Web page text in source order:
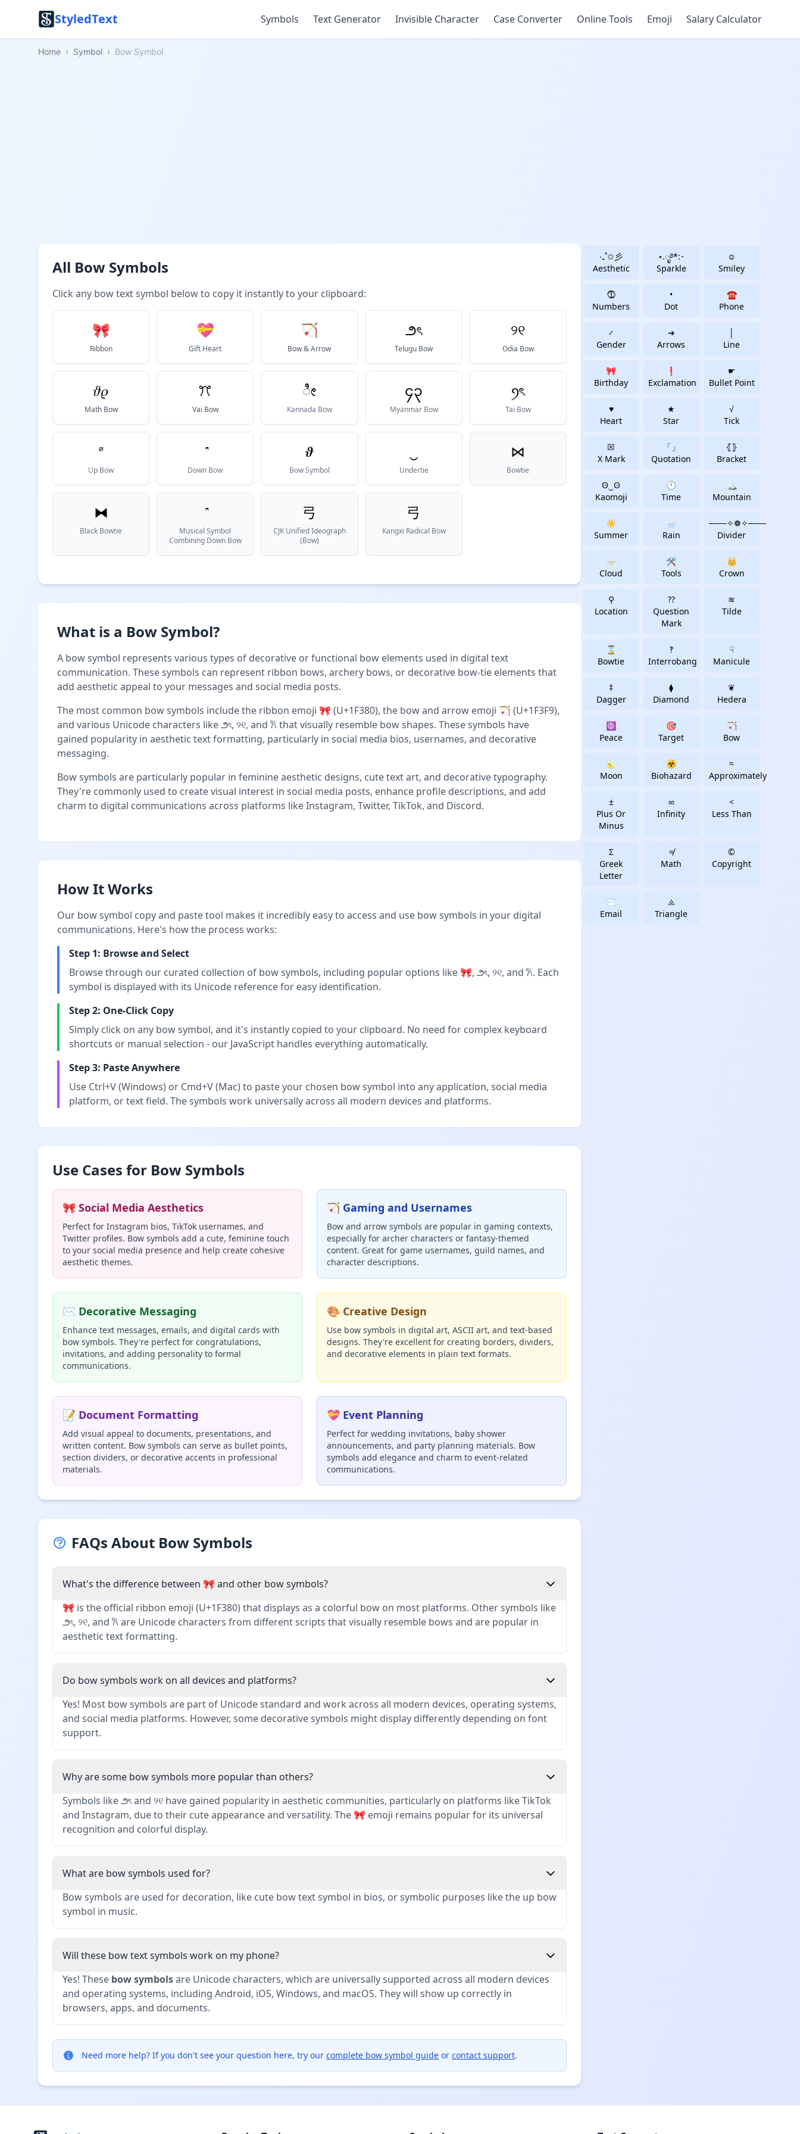
StyledText Symbols Text Generator Invisible Character Case Converter Online Tools Emoji Salary Calculator
Home › Symbol › Bow Symbol
All Bow Symbols
Click any bow text symbol below to copy it instantly to your clipboard:
🎀
Ribbon
💝
Gift Heart
🏹
Bow & Arrow
౨ৎ
Telugu Bow
୨୧
Odia Bow
𝜗𝜚
Math Bow
ꔫ
Vai Bow
ೀ
Kannada Bow
၄၃
Myanmar Bow
ꪆৎ
Tai Bow
𝆩
Up Bow Down Bow
𝝑
Bow Symbol Undertie
⋈
Bowtie
⧓
Black Bowtie
Musical Symbol
Combining Down Bow
弓
CJK Unified Ideograph
(Bow)
⼸
Kangxi Radical Bow
What is a Bow Symbol?
A bow symbol represents various types of decorative or functional bow elements used in digital text
communication. These symbols can represent ribbon bows, archery bows, or decorative bow-tie elements that
add aesthetic appeal to your messages and social media posts.
The most common bow symbols include the ribbon emoji 🎀 (U+1F380), the bow and arrow emoji 🏹 (U+1F3F9),
and various Unicode characters like ౨ৎ, ୨୧, and 𐙚 that visually resemble bow shapes. These symbols have
gained popularity in aesthetic text formatting, particularly in social media bios, usernames, and decorative
messaging.
Bow symbols are particularly popular in feminine aesthetic designs, cute text art, and decorative typography.
They're commonly used to create visual interest in social media posts, enhance profile descriptions, and add
charm to digital communications across platforms like Instagram, Twitter, TikTok, and Discord.
How It Works
Our bow symbol copy and paste tool makes it incredibly easy to access and use bow symbols in your digital
communications. Here's how the process works:
Step 1: Browse and Select
Browse through our curated collection of bow symbols, including popular options like 🎀, ౨ৎ, ୨୧, and 𐙚. Each
symbol is displayed with its Unicode reference for easy identification.
Step 2: One-Click Copy
Simply click on any bow symbol, and it's instantly copied to your clipboard. No need for complex keyboard
shortcuts or manual selection - our JavaScript handles everything automatically.
Step 3: Paste Anywhere
Use Ctrl+V (Windows) or Cmd+V (Mac) to paste your chosen bow symbol into any application, social media
platform, or text field. The symbols work universally across all modern devices and platforms.
Use Cases for Bow Symbols
🎀 Social Media Aesthetics
Perfect for Instagram bios, TikTok usernames, and
Twitter profiles. Bow symbols add a cute, feminine touch
to your social media presence and help create cohesive
aesthetic themes.
🏹 Gaming and Usernames
Bow and arrow symbols are popular in gaming contexts,
especially for archer characters or fantasy-themed
content. Great for game usernames, guild names, and
character descriptions.
✉️ Decorative Messaging
Enhance text messages, emails, and digital cards with
bow symbols. They're perfect for congratulations,
invitations, and adding personality to formal
communications.
🎨 Creative Design
Use bow symbols in digital art, ASCII art, and text-based
designs. They're excellent for creating borders, dividers,
and decorative elements in plain text formats.
📝 Document Formatting
Add visual appeal to documents, presentations, and
written content. Bow symbols can serve as bullet points,
section dividers, or decorative accents in professional
materials.
💝 Event Planning
Perfect for wedding invitations, baby shower
announcements, and party planning materials. Bow
symbols add elegance and charm to event-related
communications.
FAQs About Bow Symbols
What's the difference between 🎀 and other bow symbols?
🎀 is the official ribbon emoji (U+1F380) that displays as a colorful bow on most platforms. Other symbols like
౨ৎ, ୨୧, and 𐙚 are Unicode characters from different scripts that visually resemble bows and are popular in
aesthetic text formatting.
Do bow symbols work on all devices and platforms?
Yes! Most bow symbols are part of Unicode standard and work across all modern devices, operating systems,
and social media platforms. However, some decorative symbols might display differently depending on font
support.
Why are some bow symbols more popular than others?
Symbols like ౨ৎ and ୨୧ have gained popularity in aesthetic communities, particularly on platforms like TikTok
and Instagram, due to their cute appearance and versatility. The 🎀 emoji remains popular for its universal
recognition and colorful display.
What are bow symbols used for?
Bow symbols are used for decoration, like cute bow text symbol in bios, or symbolic purposes like the up bow
symbol in music.
Will these bow text symbols work on my phone?
Yes! These bow symbolsare Unicode characters, which are universally supported across all modern devices
and operating systems, including Android, iOS, Windows, and macOS. They will show up correctly in
browsers, apps, and documents.
Need more help? If you don't see your question here, try our complete bow symbol guide or contact support.
‧₊˚✩彡
Aesthetic
⋆.ೃ࿔*:･
Sparkle
☺
Smiley
⓵
Numbers
•
Dot
☎
Phone
♂
Gender
➔
Arrows
Line
🎀
Birthday
❗
Exclamation
☛
Bullet Point
♥
Heart
★
Star
√
Tick
☒
X Mark
「」
Quotation
⦃⦄
Bracket
ʘ‿ʘ
Kaomoji
🕛
Time
🏔
Mountain
☀️
Summer
🌧️
Rain
───✧❁✧───️
Divider
🌩
Cloud
🛠
Tools
👑
Crown
⚲
Location
⁇
Question
Mark
≋
Tilde
⌛
Bowtie
‽
Interrobang
☟
Manicule
‡
Dagger
⧫
Diamond
❦
Hedera
☸
Peace
🎯
Target
🏹
Bow
🌜
Moon
☣
Biohazard
≈
Approximately
±
Plus Or
Minus
∞
Infinity
<
Less Than
Σ
Greek
Letter
≠
Math
©
Copyright
✉️
Email
⨻️
Triangle